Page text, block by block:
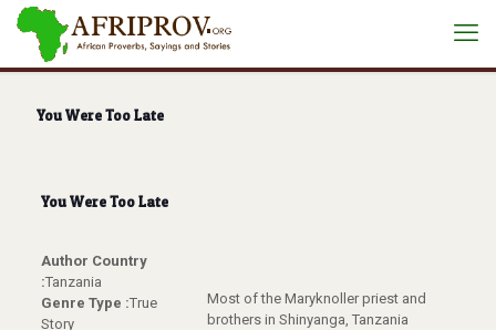
You Were Too Late
You Were Too Late
Author Country
:Tanzania
Genre Type :True
Story
Most of the Maryknoller priest and
brothers in Shinyanga, Tanzania